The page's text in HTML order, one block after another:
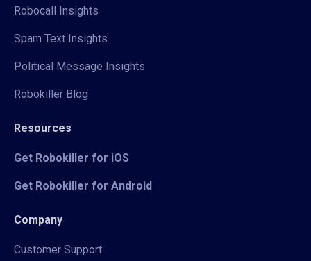
Robocall Insights
Spam Text Insights
Political Message Insights
Robokiller Blog
Resources
Get Robokiller for iOS
Get Robokiller for Android
Company
Customer Support